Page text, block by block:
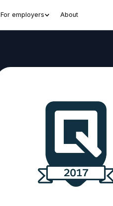
For employers About